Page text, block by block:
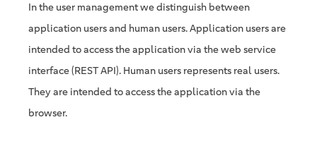
In the user management we distinguish between
application users and human users. Application users are
intended to access the application via the web service
interface (REST API). Human users represents real users.
They are intended to access the application via the
browser.